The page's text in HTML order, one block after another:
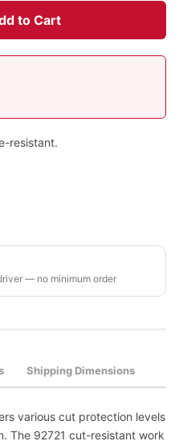
to Cart
resistant.
— no minimum order
Shipping Dimensions
various cut protection levels
The 92721 cut-resistant work